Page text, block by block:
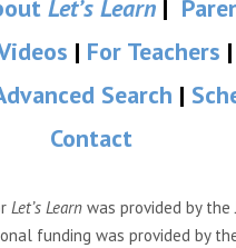
Let’s Learn|
| For Teachers |
Search |
Contact
Let’s Learn was provided by the
funding was provided by